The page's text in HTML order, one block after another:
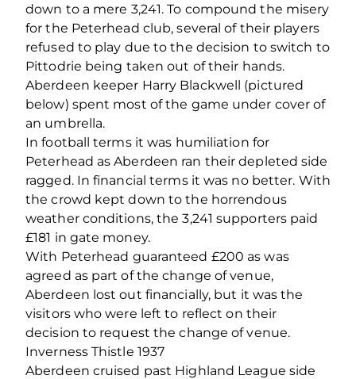
down to a mere 3,241. To compound the misery
for the Peterhead club, several of their players
refused to play due to the decision to switch to
Pittodrie being taken out of their hands.
Aberdeen keeper Harry Blackwell (pictured
below) spent most of the game under cover of
an umbrella.
In football terms it was humiliation for
Peterhead as Aberdeen ran their depleted side
ragged. In financial terms it was no better. With
the crowd kept down to the horrendous
weather conditions, the 3,241 supporters paid
£181 in gate money.
With Peterhead guaranteed £200 as was
agreed as part of the change of venue,
Aberdeen lost out financially, but it was the
visitors who were left to reflect on their
decision to request the change of venue.
Inverness Thistle 1937
Aberdeen cruised past Highland League side